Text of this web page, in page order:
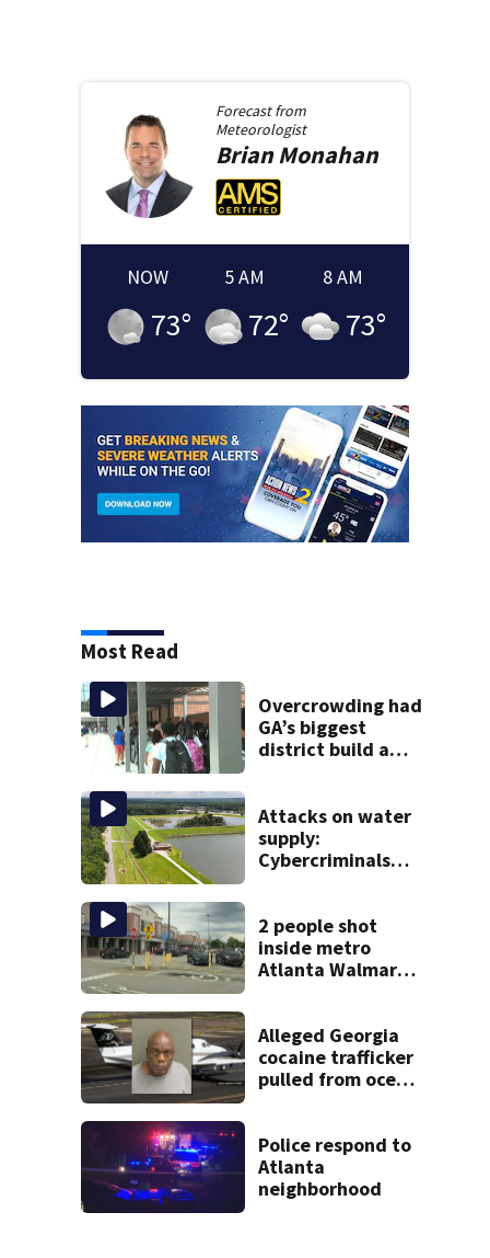
Forecast from
Meteorologist
BrianMonahan
NOW
73°
5 AM
72°
8 AM
73°
Most Read
Overcrowding had
GA’s biggest
district build a
hundreds of
students
Attacks on water
supply:
Cybercriminals
2 people shot
inside metro
Atlanta Walmart;
Alleged Georgia
cocaine trafficker
pulled from ocean
charged
Police respond to
Atlanta
neighborhood